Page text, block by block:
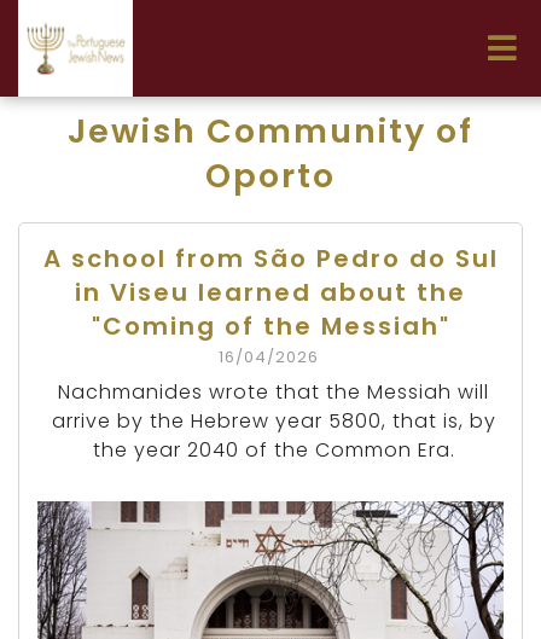
Jewish Community of
Oporto
A school from São Pedro do Sul
in Viseu learned about the
"Coming of the Messiah"
16/04/2026
Nachmanides wrote that the Messiah will
arrive by the Hebrew year 5800, that is, by
the year 2040 of the Common Era.